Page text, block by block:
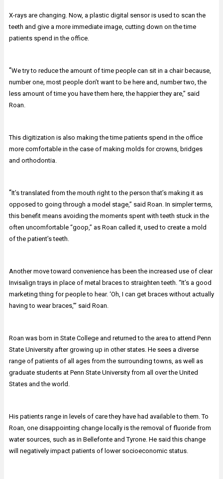
X-rays are changing. Now, a plastic digital sensor is used to scan the
teeth and give a more immediate image, cutting down on the time
patients spend in the office.
“We try to reduce the amount of time people can sit in a chair because,
number one, most people don’t want to be here and, number two, the
less amount of time you have them here, the happier they are,” said
Roan.
This digitization is also making the time patients spend in the office
more comfortable in the case of making molds for crowns, bridges
and orthodontia.
“It’s translated from the mouth right to the person that’s making it as
opposed to going through a model stage,” said Roan. In simpler terms,
this benefit means avoiding the moments spent with teeth stuck in the
often uncomfortable “goop,” as Roan called it, used to create a mold
of the patient’s teeth.
Another move toward convenience has been the increased use of clear
Invisalign trays in place of metal braces to straighten teeth. “It’s a good
marketing thing for people to hear. ‘Oh, I can get braces without actually
having to wear braces,’” said Roan.
Roan was born in State College and returned to the area to attend Penn
State University after growing up in other states. He sees a diverse
range of patients of all ages from the surrounding towns, as well as
graduate students at Penn State University from all over the United
States and the world.
His patients range in levels of care they have had available to them. To
Roan, one disappointing change locally is the removal of fluoride from
water sources, such as in Bellefonte and Tyrone. He said this change
will negatively impact patients of lower socioeconomic status.